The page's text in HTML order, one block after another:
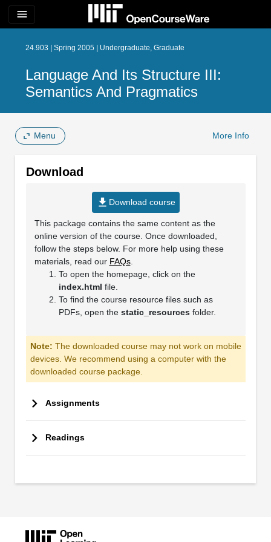
menu
24.903 | Spring 2005 | Undergraduate, Graduate
Language And Its Structure III:
Semantics And Pragmatics
Menu More Info
Download
file_download Download course
This package contains the same content as the
online version of the course. Once downloaded,
follow the steps below. For more help using these
materials, read our FAQs.
To open the homepage, click on the
index.html file.
To find the course resource files such as
PDFs, open the static_resourcesfolder.
Note: The downloaded course may not work on mobile
devices. We recommend using a computer with the
downloaded course package.
Assignments
Readings